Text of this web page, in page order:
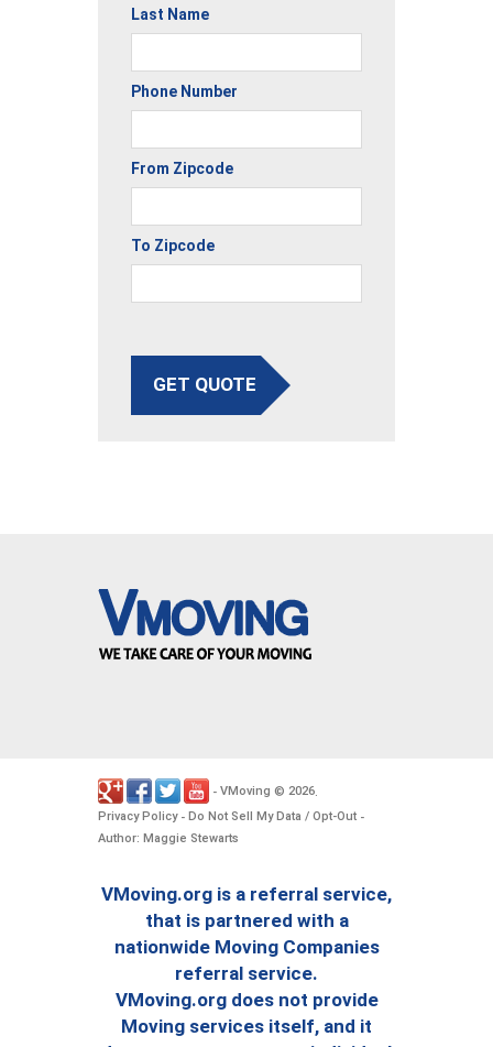
Last Name
Phone Number
From Zipcode
To Zipcode
GET QUOTE
- VMoving © 2026.
Privacy Policy- Do Not Sell My Data / Opt-Out -
Author: Maggie Stewarts
VMoving.org is a referral service,
that is partnered with a
nationwide Moving Companies
referral service.
VMoving.org does not provide
Moving services itself, and it